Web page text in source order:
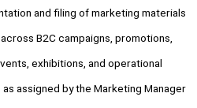
and filing of marketing materials
B2C campaigns, promotions,
exhibitions, and operational
assigned by the Marketing Manager